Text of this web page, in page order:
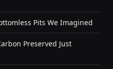
Pits We Imagined
Preserved Just